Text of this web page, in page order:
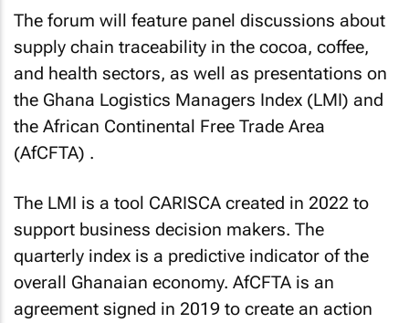
The forum will feature panel discussions about
supply chain traceability in the cocoa, coffee,
and health sectors, as well as presentations on
the Ghana Logistics Managers Index (LMI) and
the African Continental Free Trade Area
(AfCFTA) .
The LMI is a tool CARISCA created in 2022 to
support business decision makers. The
quarterly index is a predictive indicator of the
overall Ghanaian economy. AfCFTA is an
agreement signed in 2019 to create an action